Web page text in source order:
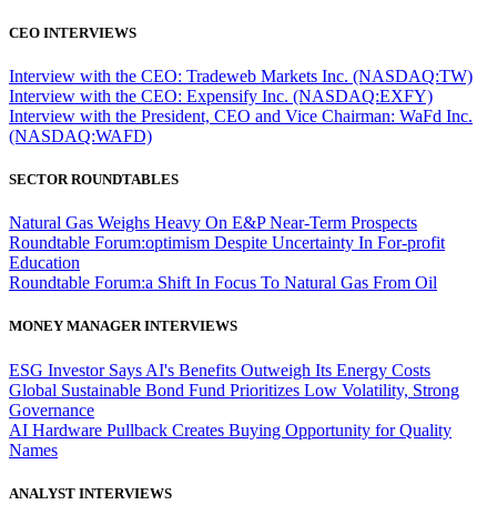
CEO INTERVIEWS
Interview with the CEO: Tradeweb Markets Inc. (NASDAQ:TW)
Interview with the CEO: Expensify Inc. (NASDAQ:EXFY)
Interview with the President, CEO and Vice Chairman: WaFd Inc.
(NASDAQ:WAFD)
SECTOR ROUNDTABLES
Natural Gas Weighs Heavy On E&P Near-Term Prospects
Roundtable Forum:optimism Despite Uncertainty In For-profit
Education
Roundtable Forum:a Shift In Focus To Natural Gas From Oil
MONEY MANAGER INTERVIEWS
ESG Investor Says AI's Benefits Outweigh Its Energy Costs
Global Sustainable Bond Fund Prioritizes Low Volatility, Strong
Governance
AI Hardware Pullback Creates Buying Opportunity for Quality
Names
ANALYST INTERVIEWS